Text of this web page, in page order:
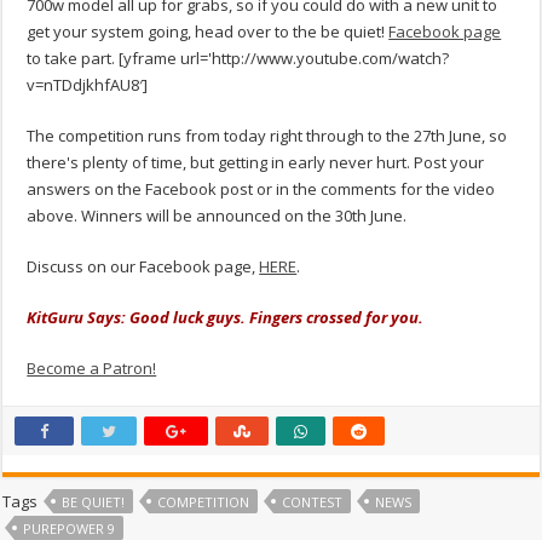
700w model all up for grabs, so if you could do with a new unit to
get your system going, head over to the be quiet!Facebook page
to take part. [yframe url='http://www.youtube.com/watch?
v=nTDdjkhfAU8′]
The competition runs from today right through to the 27th June, so
there's plenty of time, but getting in early never hurt. Post your
answers on the Facebook post or in the comments for the video
above. Winners will be announced on the 30th June.
Discuss on our Facebook page,HERE.
KitGuru Says: Good luck guys. Fingers crossed for you.
Become a Patron!
Tags BE QUIET! COMPETITION CONTEST
NEWS
PUREPOWER 9